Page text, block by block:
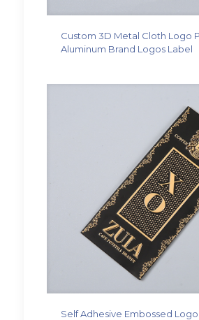
Custom 3D Metal Cloth Logo
Aluminum Brand Logos Label
Self Adhesive Embossed Logo